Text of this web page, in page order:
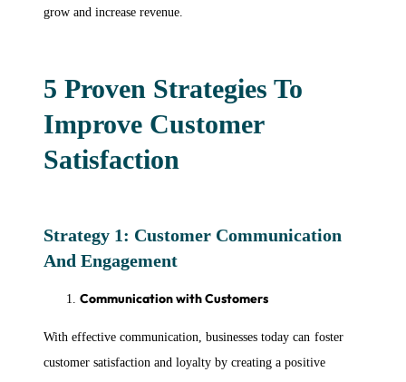
grow and increase revenue.
5 Proven Strategies To
Improve Customer
Satisfaction
Strategy 1: Customer Communication
And Engagement
Communication with Customers
With effective communication, businesses today can foster
customer satisfaction and loyalty by creating a positive